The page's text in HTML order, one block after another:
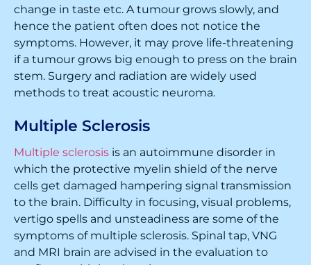
change in taste etc. A tumour grows slowly, and
hence the patient often does not notice the
symptoms. However, it may prove life-threatening
if a tumour grows big enough to press on the brain
stem. Surgery and radiation are widely used
methods to treat acoustic neuroma.
Multiple Sclerosis
Multiple sclerosis is an autoimmune disorder in
which the protective myelin shield of the nerve
cells get damaged hampering signal transmission
to the brain. Difficulty in focusing, visual problems,
vertigo spells and unsteadiness are some of the
symptoms of multiple sclerosis. Spinal tap, VNG
and MRI brain are advised in the evaluation to